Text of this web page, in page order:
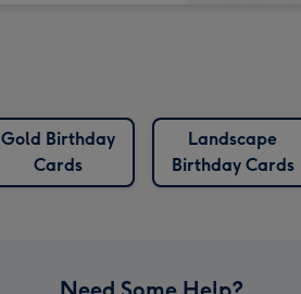
Gold Birthday
Cards
Landscape
Birthday Cards